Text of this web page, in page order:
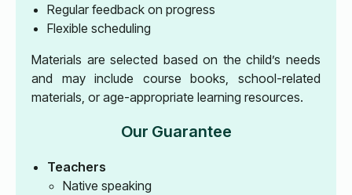
Regular feedback on progress
Flexible scheduling
Materials are selected based on the child’s needs
and may include course books, school-related
materials, or age-appropriate learning resources.
Our Guarantee
Teachers
Native speaking